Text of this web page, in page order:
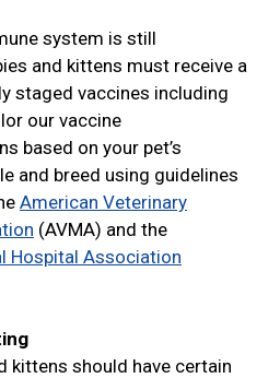
system is still
and kittens must receive a
staged vaccines including
our vaccine
based on your pet’s
and breed using guidelines
American Veterinary
(AVMA) and the
Hospital Association
kittens should have certain